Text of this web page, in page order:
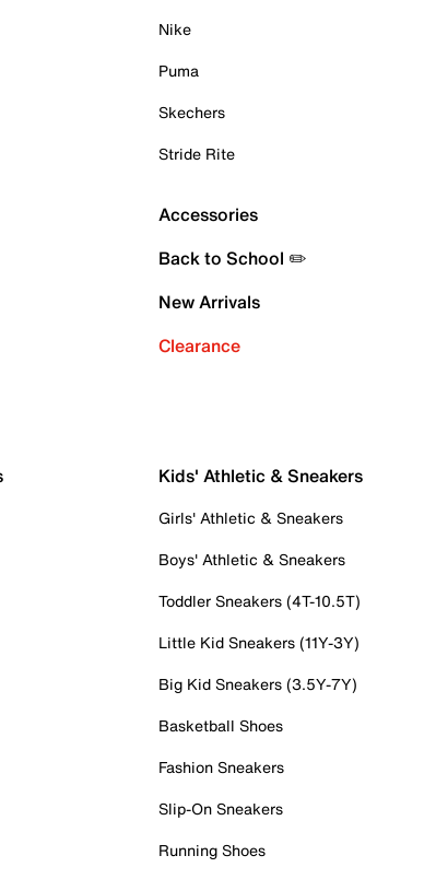
Nike
Puma
Skechers
Stride Rite
Accessories
Back to School ✏️
New Arrivals
Clearance
Kids' Athletic & Sneakers
Girls' Athletic & Sneakers
Boys' Athletic & Sneakers
Toddler Sneakers (4T-10.5T)
Little Kid Sneakers (11Y-3Y)
Big Kid Sneakers (3.5Y-7Y)
Basketball Shoes
Fashion Sneakers
Slip-On Sneakers
Running Shoes